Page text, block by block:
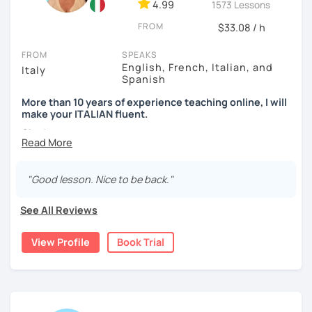
4.99 1573 Lessons
FROM $33.08 / h
FROM
Italy
SPEAKS
English, French, Italian, and
Spanish
More than 10 years of experience teaching online, I will
make your ITALIAN fluent.
Ciao!
teacher! Are you interested in learning Italian to travel to
Italy, to learn more about the Italian culture, or to connect
happy to help you!
I have been teaching online for more than five years and I
my students. I teach students of all ages and levels.
"Good lesson. Nice to be back."
See All Reviews
View Profile Book Trial